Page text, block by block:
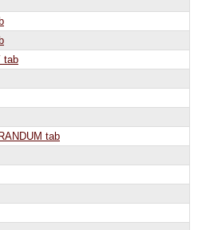
tab
tab